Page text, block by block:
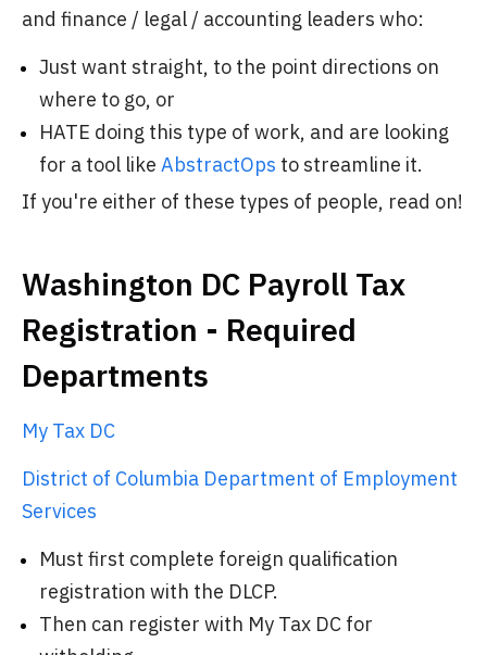
and finance / legal / accounting leaders who:
Just want straight, to the point directions on
where to go, or
HATE doing this type of work, and are looking
for a tool like AbstractOps to streamline it.
If you're either of these types of people, read on!
Washington DC Payroll Tax
Registration - Required
Departments
My Tax DC
District of Columbia Department of Employment
Services
Must first complete foreign qualification
registration with the DLCP.
Then can register with My Tax DC for